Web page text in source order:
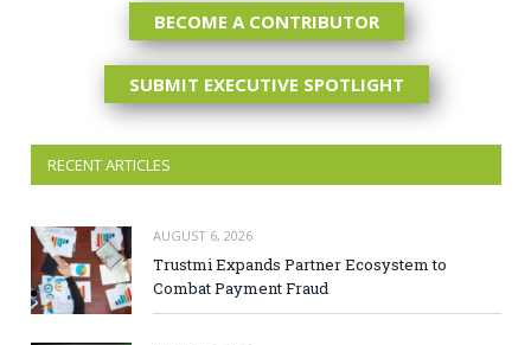
BECOME A CONTRIBUTOR
SUBMIT EXECUTIVE SPOTLIGHT
RECENT ARTICLES
AUGUST 6, 2026
Trustmi Expands Partner Ecosystem to
Combat Payment Fraud